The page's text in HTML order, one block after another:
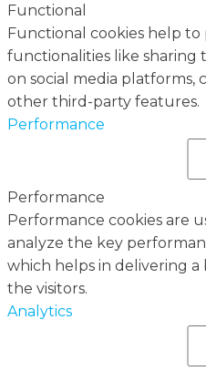
Functional
Functional cookies help
functionalities like
on social media platforms,
other third-party features.
Performance
Performance
Performance cookies are
analyze the key
which helps in delivering
the visitors.
Analytics